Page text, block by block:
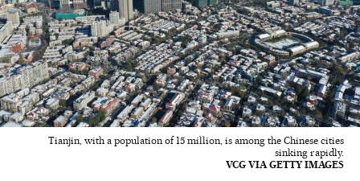
Tianjin, with a population of 15 million, is among the Chinese cities
sinking rapidly.
VCG VIA GETTY IMAGES